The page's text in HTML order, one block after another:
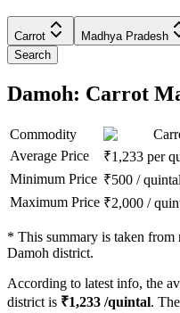
Carrot Madhya Pradesh
Search
Damoh: Carrot
Commodity
Average Price
₹1,233 per
Minimum Price ₹500 /quintal
Maximum Price ₹2,000 /
* This summary is taken from
Damoh district.
According to latest info, the
district is ₹1,233 /quintal.